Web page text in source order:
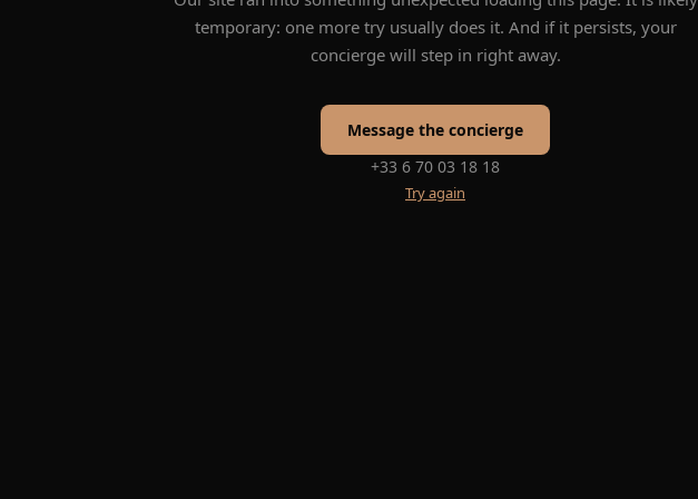
temporary: one more try usually does it. And if it persists, your
concierge will step in right away.
Message the concierge
+33 6 70 03 18 18
Try again